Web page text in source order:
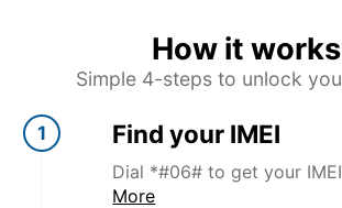
How it works
Simple 4-steps to unlock
1 Find your IMEI
Dial *#06# to get your
More